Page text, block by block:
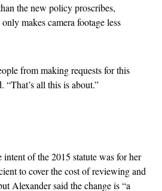
the new policy proscribes,
makes camera footage less
from making requests for this
“That’s all this is about.”
intent of the 2015 statute was for her
to cover the cost of reviewing and
Alexander said the change is “a